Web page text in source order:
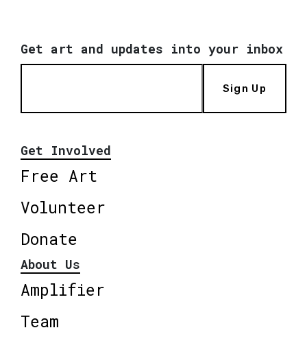
Get art and updates into your inbox
Sign Up
Get Involved
Free Art
Volunteer
Donate
About Us
Amplifier
Team